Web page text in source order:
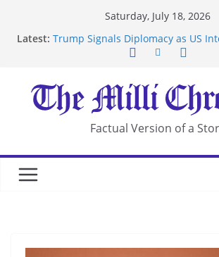
Saturday, July 18, 2026
Latest: Trump Signals Diplomacy as US
After US Restrictions
UK Charges Man Under Iran-
Security Laws
Landslide Buries Residents in
Suspected Pirates Seize Chemical
Factual Version of a